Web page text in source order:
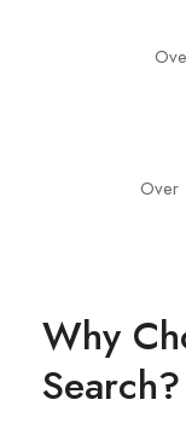
Over
Why
Search?